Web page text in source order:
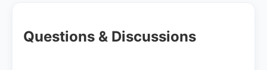
Questions & Discussions